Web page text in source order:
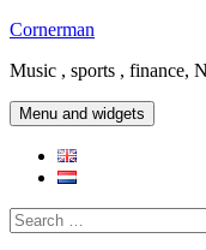
Skip
content
Cornerman
Music , sports , finance,
Menu and widgets
Search
for: